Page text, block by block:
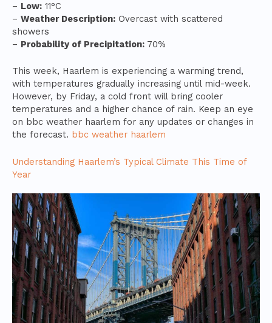
– Low: 11°C
– Weather Description: Overcast with scattered
showers
– Probability of Precipitation: 70%
This week, Haarlem is experiencing a warming trend,
with temperatures gradually increasing until mid-week.
However, by Friday, a cold front will bring cooler
temperatures and a higher chance of rain. Keep an eye
on bbc weather haarlem for any updates or changes in
the forecast. bbc weather haarlem
Understanding Haarlem’s Typical Climate This Time of
Year